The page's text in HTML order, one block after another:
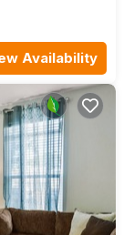
Availability